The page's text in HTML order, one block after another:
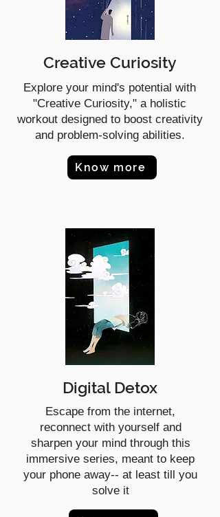
Creative Curiosity
Explore your mind's potential with
"Creative Curiosity," a holistic
workout designed to boost creativity
and problem-solving abilities.
Know more
Digital Detox
Escape from the internet,
reconnect with yourself and
sharpen your mind through this
immersive series, meant to keep
your phone away-- at least till you
solve it